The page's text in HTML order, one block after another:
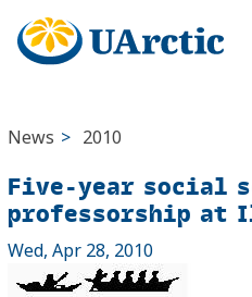
News > 2010
Five-year social
professorship
Wed, Apr 28, 2010